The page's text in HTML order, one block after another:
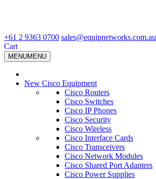
+61 2 9363 0700 sales@equipnetworks.com.au
Cart
MENUMENU
New Cisco Equipment
Cisco Routers
Cisco Switches
Cisco IP Phones
Cisco Security
Cisco Wireless
Cisco Interface Cards
Cisco Transceivers
Cisco Network Modules
Cisco Shared Port Adapters
Cisco Power Supplies